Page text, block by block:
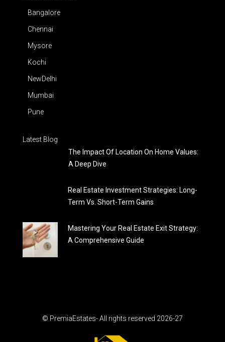
Bangalore
Chennai
Mysore
Kochi
NewDelhi
Mumbai
Pune
Latest Blog
The Impact Of Location On Home Values:
A Deep Dive
Real Estate Investment Strategies: Long-
Term Vs. Short-Term Gains
Mastering Your Real Estate Exit Strategy:
A Comprehensive Guide
© PremiaEstates- All rights reserved 2026-27